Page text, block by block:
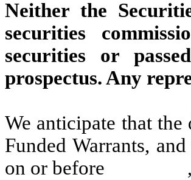
Neither the
securities
securities or
prospectus. Any
We anticipate that
Funded Warrants,
on or before ,